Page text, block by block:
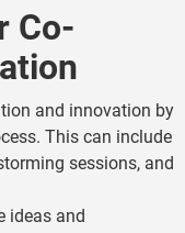
Co-
and innovation by
This can include
sessions, and
ideas and